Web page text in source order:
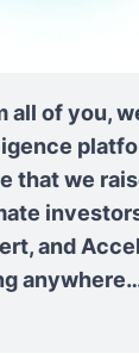
all of you,
that we
and